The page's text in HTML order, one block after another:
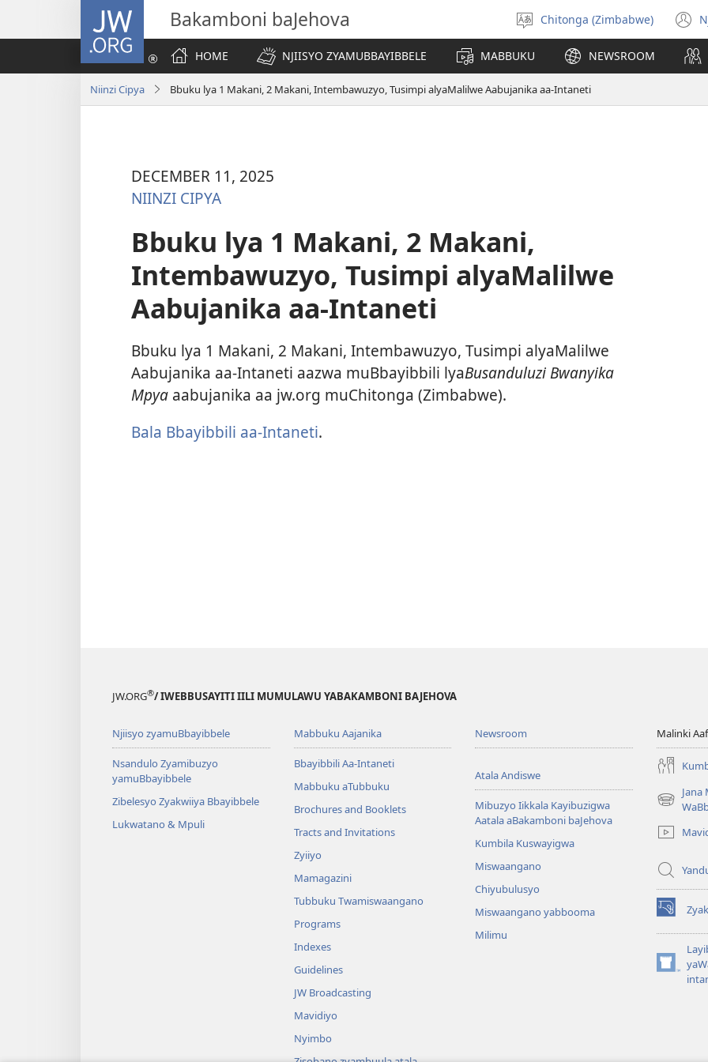
JW.ORG Bakamboni baJehova
Amusale
mulaka
Chitonga (Zimbabwe)
HOME
NJIISYO ZYAMUBBAYIBBELE MABBUKU NEWSROOM
Niinzi Cipya Bbuku lya 1 Makani, 2 Makani, Intembawuzyo, Tusimpi alyaMalilwe Aabujanika aa-Intaneti
DECEMBER 11, 2025
NIINZI CIPYA
Bbuku lya 1 Makani, 2 Makani,
Intembawuzyo, Tusimpi alyaMalilwe
Aabujanika aa-Intaneti
Bbuku lya 1 Makani, 2 Makani, Intembawuzyo, Tusimpi alyaMalilwe
Aabujanika aa-Intaneti aazwa muBbayibbili lyaBusanduluzi Bwanyika
Mpya aabujanika aa jw.org muChitonga (Zimbabwe).
Bala Bbayibbili aa-Intaneti.
JW.ORG®/ IWEBBUSAYITI IILI MUMULAWU YABAKAMBONI BAJEHOVA
Njiisyo zyamuBbayibbele
Nsandulo Zyamibuzyo
yamuBbayibbele
Zibelesyo Zyakwiiya Bbayibbele
Lukwatano & Mpuli
Mabbuku Aajanika
Bbayibbili Aa-Intaneti
Mabbuku aTubbuku
Brochures and Booklets
Tracts and Invitations
Zyiiyo
Mamagazini
Tubbuku Twamiswaangano
Programs
Indexes
Guidelines
JW Broadcasting
Mavidiyo
Nyimbo
Newsroom
Atala Andiswe
Mibuzyo Iikkala Kayibuzigwa
Aatala aBakamboni baJehova
Kumbila Kuswayigwa
Miswaangano
Chiyubulusyo
Miswaangano yabbooma
Milimu
Malinki
Jana
(opens
window)
(opens
new
window)
(opens